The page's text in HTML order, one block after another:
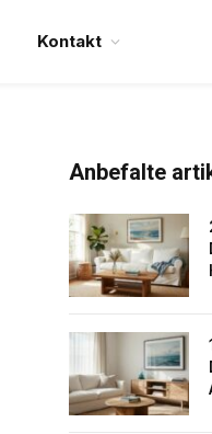
Kontakt
Anbefalte